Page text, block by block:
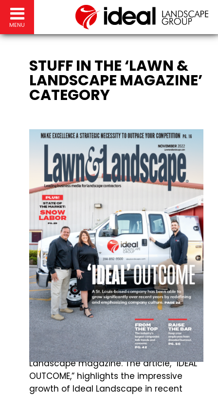
MENU
STUFF IN THE ‘LAWN &
LANDSCAPE MAGAZINE’
CATEGORY
IDEAL LANDSCAPE GROUP LANDS
THE COVER OF LAWN &
LANDSCAPE MAGAZINE
Ideal Landscape Group is proud to be
featured in, and on the cover of, Lawn &
Landscape magazine. The article, “IDEAL
OUTCOME,” highlights the impressive
growth of Ideal Landscape in recent